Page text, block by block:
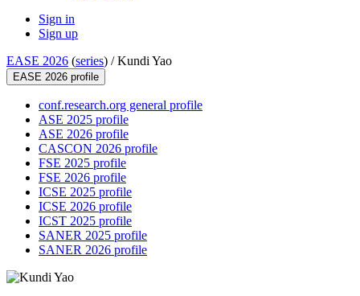
Sign in
Sign up
EASE 2026 (series) /Kundi Yao
EASE 2026 profile
conf.research.org general profile
ASE 2025 profile
ASE 2026 profile
CASCON 2026 profile
FSE 2025 profile
FSE 2026 profile
ICSE 2025 profile
ICSE 2026 profile
ICST 2025 profile
SANER 2025 profile
SANER 2026 profile